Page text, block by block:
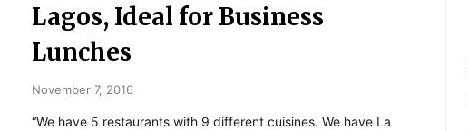
Lagos, Ideal for Business
Lunches
November 7, 2016
“We have 5 restaurants with 9 different cuisines. We have La